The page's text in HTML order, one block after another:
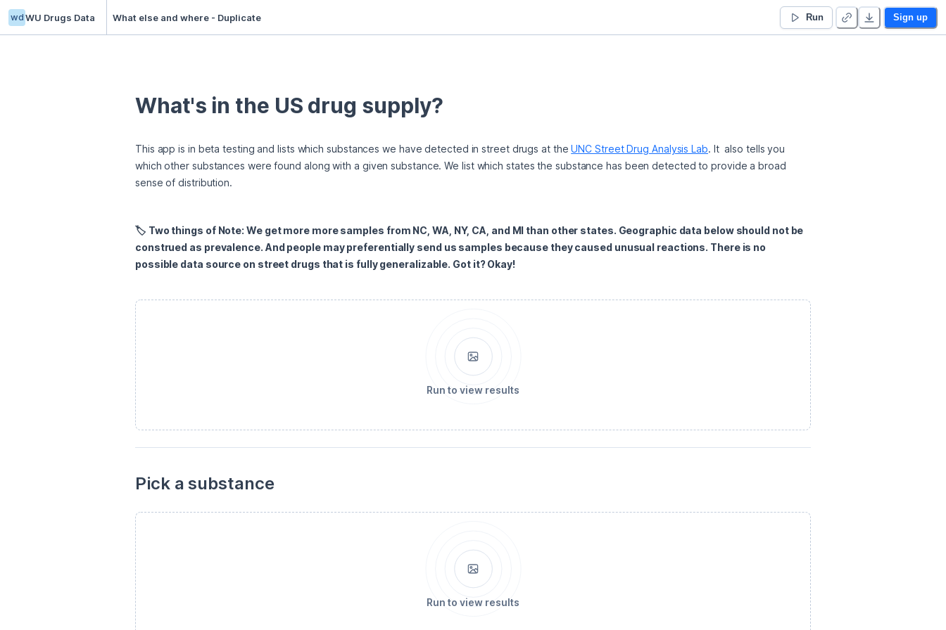
wd WU Drugs Data What else and where - Duplicate Run Sign up
What's in the US drug supply?
This app is in beta testing and lists which substances we have detected in street drugs at the UNC Street Drug Analysis Lab. It  also tells you
which other substances were found along with a given substance. We list which states the substance has been detected to provide a broad
sense of distribution.
🏷️ Two things of Note: We get more more samples from NC, WA, NY, CA, and MI than other states. Geographic data below should not be
construed as prevalence. And people may preferentially send us samples because they caused unusual reactions. There is no
possible data source on street drugs that is fully generalizable. Got it? Okay!
Run to view results
Pick a substance
Run to view results